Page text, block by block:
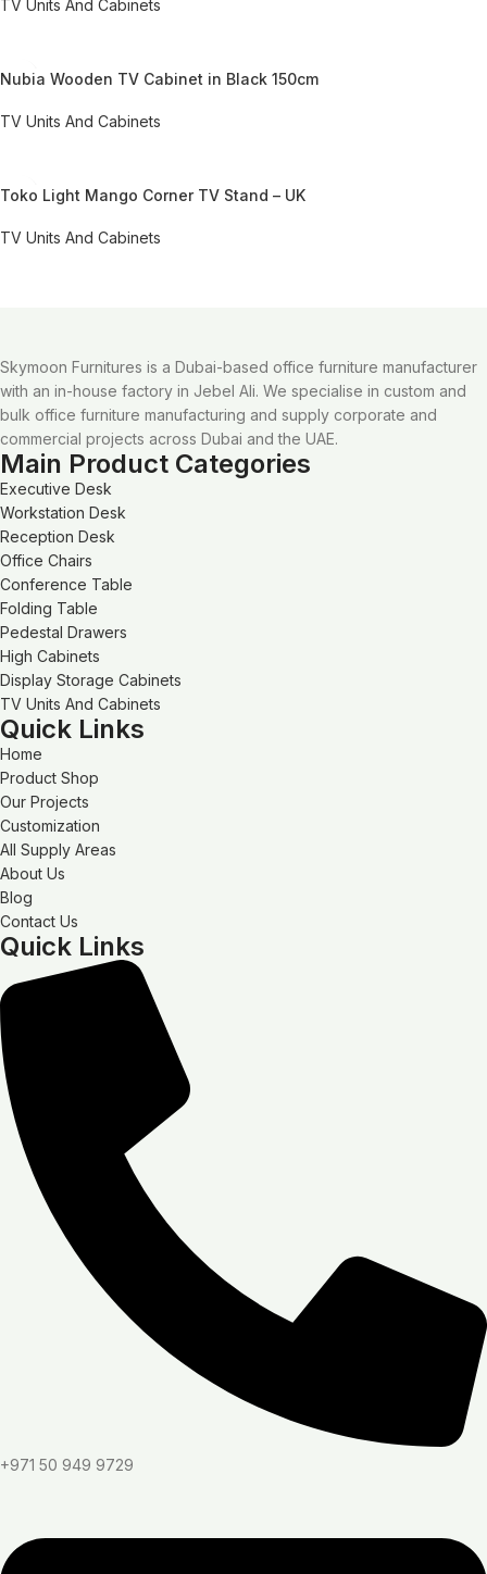
TV Units And Cabinets
Nubia Wooden TV Cabinet in Black 150cm
TV Units And Cabinets
Toko Light Mango Corner TV Stand – UK
TV Units And Cabinets
Skymoon Furnitures is a Dubai-based office furniture manufacturer
with an in-house factory in Jebel Ali. We specialise in custom and
bulk office furniture manufacturing and supply corporate and
commercial projects across Dubai and the UAE.
Main Product Categories
Executive Desk
Workstation Desk
Reception Desk
Office Chairs
Conference Table
Folding Table
Pedestal Drawers
High Cabinets
Display Storage Cabinets
TV Units And Cabinets
Quick Links
Home
Product Shop
Our Projects
Customization
All Supply Areas
About Us
Blog
Contact Us
Quick Links
+971 50 949 9729